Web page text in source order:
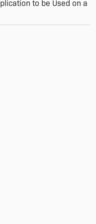
to be Used on a